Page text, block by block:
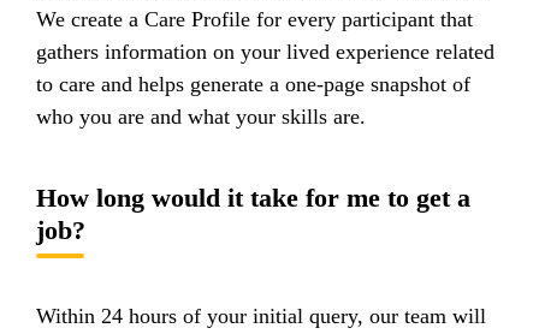
We create a Care Profile for every participant that
gathers information on your lived experience related
to care and helps generate a one-page snapshot of
who you are and what your skills are.
How long would it take for me to get a
job?
Within 24 hours of your initial query, our team will